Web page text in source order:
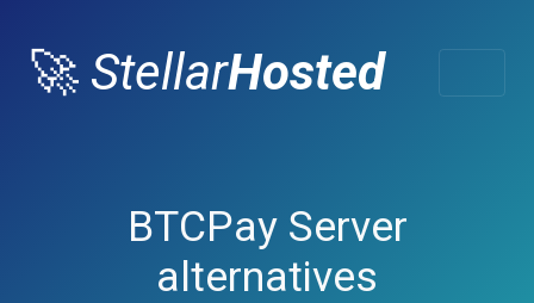
🚀 StellarHosted
BTCPay Server
alternatives